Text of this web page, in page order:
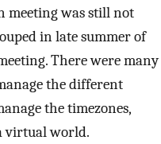
meeting was still not
in late summer of
There were many
the different
the timezones,
virtual world.